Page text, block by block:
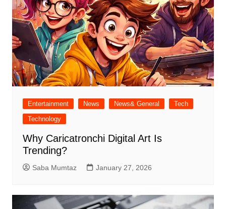
Entertainment News News& General
Tech
Technology
Why Caricatronchi Digital Art Is
Trending?
Saba Mumtaz January 27, 2026